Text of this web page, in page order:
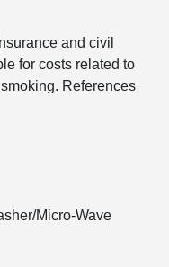
and civil
for costs related to
References
Micro-Wave